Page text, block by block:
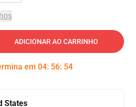
ADICIONAR AO CARRINHO
em 04: 56: 53
States